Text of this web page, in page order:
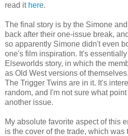
read it here.
The final story is by the Simone
back after their one-issue break,
so apparently Simone didn't even
one's film inspiration. It's
Elseworlds story, in which the
as Old West versions of
The Trigger Twins are in it. It's
random, and I'm not sure what
another issue.
My absolute favorite aspect of this
is the cover of the trade, which was